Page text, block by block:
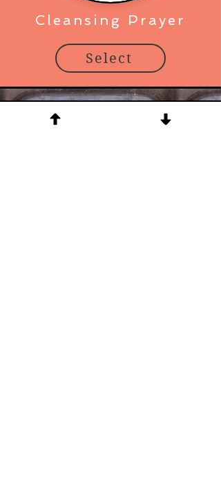
Cleansing Prayer
Select